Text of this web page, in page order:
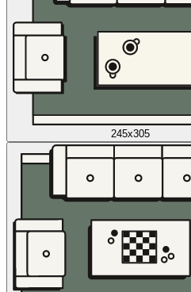
245x305